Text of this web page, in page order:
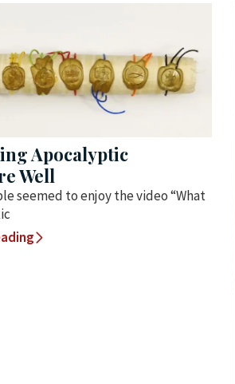
Apocalyptic
Well
seemed to enjoy the video “What